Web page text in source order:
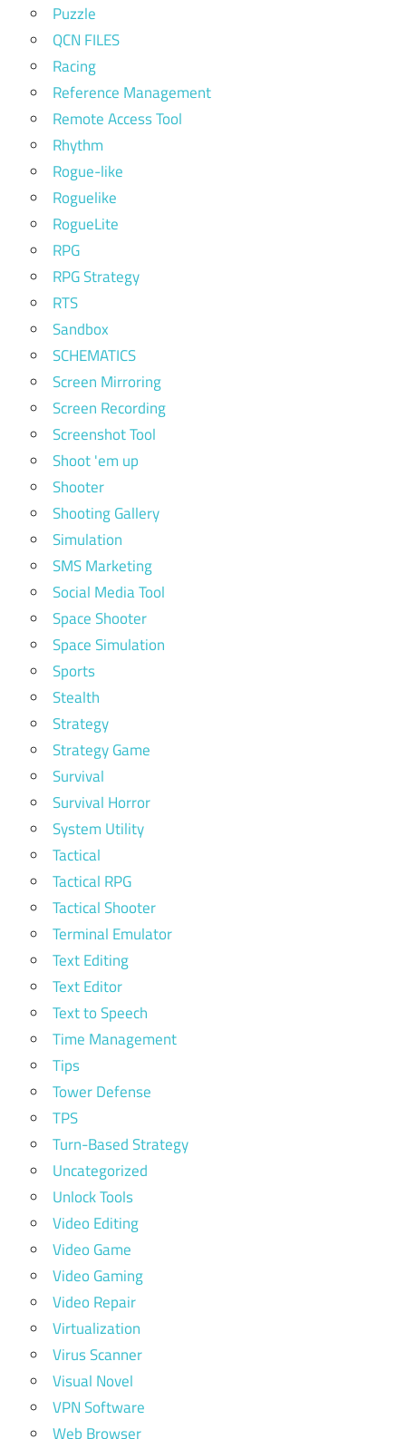
Puzzle
QCN FILES
Racing
Reference Management
Remote Access Tool
Rhythm
Rogue-like
Roguelike
RogueLite
RPG
RPG Strategy
RTS
Sandbox
SCHEMATICS
Screen Mirroring
Screen Recording
Screenshot Tool
Shoot 'em up
Shooter
Shooting Gallery
Simulation
SMS Marketing
Social Media Tool
Space Shooter
Space Simulation
Sports
Stealth
Strategy
Strategy Game
Survival
Survival Horror
System Utility
Tactical
Tactical RPG
Tactical Shooter
Terminal Emulator
Text Editing
Text Editor
Text to Speech
Time Management
Tips
Tower Defense
TPS
Turn-Based Strategy
Uncategorized
Unlock Tools
Video Editing
Video Game
Video Gaming
Video Repair
Virtualization
Virus Scanner
Visual Novel
VPN Software
Web Browser